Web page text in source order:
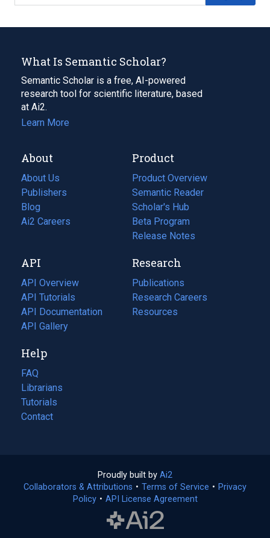
What Is Semantic Scholar?
Semantic Scholar is a free, AI-powered
research tool for scientific literature, based
at Ai2.
Learn More
About
About Us
Publishers
Blog
(opens
in
tab)
Ai2 Careers
(opens
new
tab)
Product
Product Overview
Semantic Reader
Scholar's Hub
Beta Program
Release Notes
API
API Overview
API Tutorials
API Documentation
(opens
in
new
tab)
API Gallery
Research
Publications
(opens
in
a
Research Careers
(opens
in
Resources
(opens
Help
FAQ
Librarians
Tutorials
Contact
Proudly built by Ai2
in
a
Collaborators & Attributions • Terms of Service (opens
• Privacy
Policy(opens
• API License Agreement